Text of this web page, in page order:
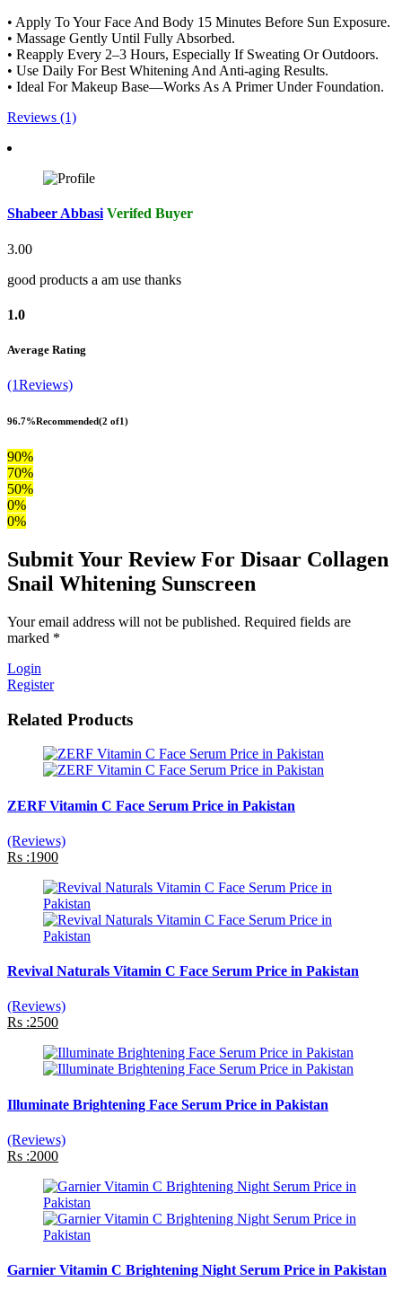
• Apply To Your Face And Body 15 Minutes Before Sun Exposure.
• Massage Gently Until Fully Absorbed.
• Reapply Every 2–3 Hours, Especially If Sweating Or Outdoors.
• Use Daily For Best Whitening And Anti-aging Results.
• Ideal For Makeup Base—Works As A Primer Under Foundation.
Reviews (1)
Shabeer Abbasi Verifed Buyer
3.00
good products a am use thanks
1.0
Average Rating
(1Reviews)
96.7%Recommended(2 of1)
90%
70%
50%
0%
0%
Submit Your Review For Disaar Collagen
Snail Whitening Sunscreen
Your email address will not be published. Required fields are
marked *
Login
Register
Related Products
ZERF Vitamin C Face Serum Price in Pakistan
(Reviews)
Rs :1900
Revival Naturals Vitamin C Face Serum Price in Pakistan
(Reviews)
Rs :2500
Illuminate Brightening Face Serum Price in Pakistan
(Reviews)
Rs :2000
Garnier Vitamin C Brightening Night Serum Price in Pakistan